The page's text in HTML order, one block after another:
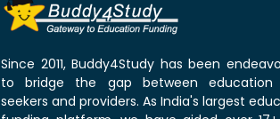
Since 2011, Buddy4Study has been
to bridge the gap between education
seekers and providers. As India's largest